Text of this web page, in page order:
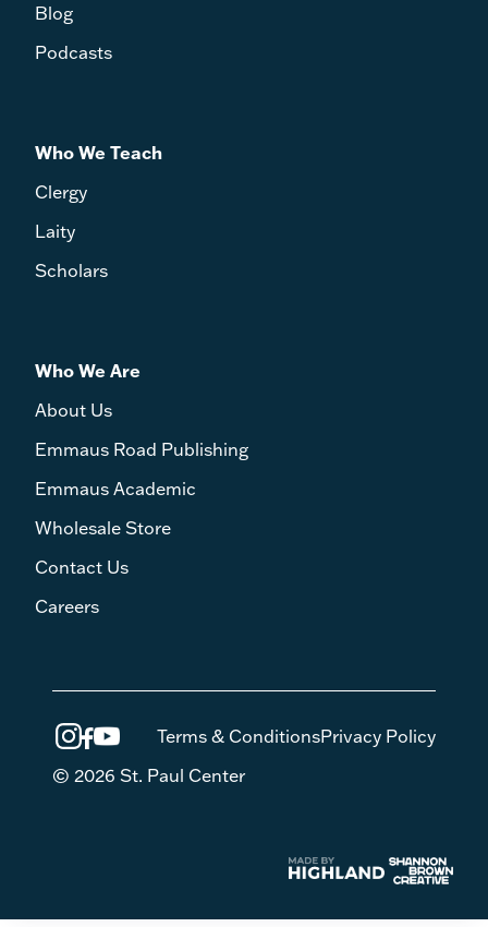
Blog
Podcasts
Who We Teach
Clergy
Laity
Scholars
Who We Are
About Us
Emmaus Road Publishing
Emmaus Academic
Wholesale Store
Contact Us
Careers
Terms & ConditionsPrivacy Policy
© 2026 St. Paul Center